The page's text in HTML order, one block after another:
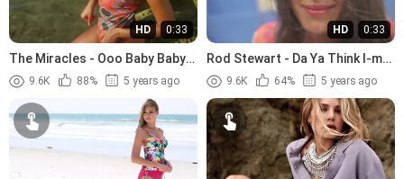
HD 0:33
The Miracles - Ooo Baby Baby
(1965)
9.6K 88% 5 years ago
HD 0:33
Rod Stewart - Da Ya Think I-m
Sexy (1978)
9.6K 64% 5 years ago